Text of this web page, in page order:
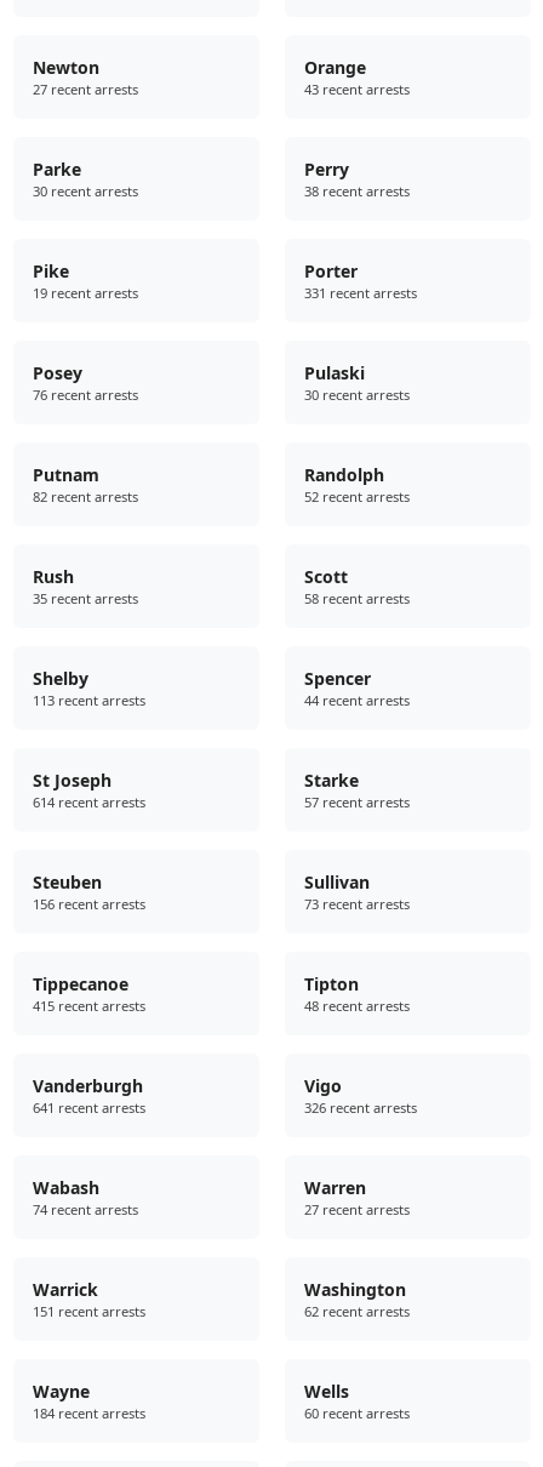
Newton
27 recent arrests
Orange
43 recent arrests
Parke
30 recent arrests
Perry
38 recent arrests
Pike
19 recent arrests
Porter
331 recent arrests
Posey
76 recent arrests
Pulaski
30 recent arrests
Putnam
82 recent arrests
Randolph
52 recent arrests
Rush
35 recent arrests
Scott
58 recent arrests
Shelby
113 recent arrests
Spencer
44 recent arrests
St Joseph
614 recent arrests
Starke
57 recent arrests
Steuben
156 recent arrests
Sullivan
73 recent arrests
Tippecanoe
415 recent arrests
Tipton
48 recent arrests
Vanderburgh
641 recent arrests
Vigo
326 recent arrests
Wabash
74 recent arrests
Warren
27 recent arrests
Warrick
151 recent arrests
Washington
62 recent arrests
Wayne
184 recent arrests
Wells
60 recent arrests